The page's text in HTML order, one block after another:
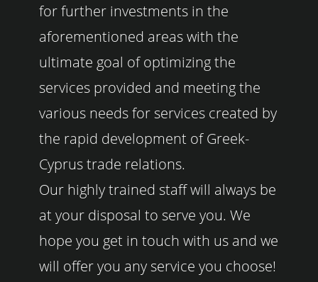
for further investments in the
aforementioned areas with the
ultimate goal of optimizing the
services provided and meeting the
various needs for services created by
the rapid development of Greek-
Cyprus trade relations.
Our highly trained staff will always be
at your disposal to serve you. We
hope you get in touch with us and we
will offer you any service you choose!